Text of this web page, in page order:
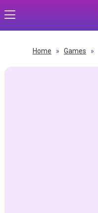
Home » Games »